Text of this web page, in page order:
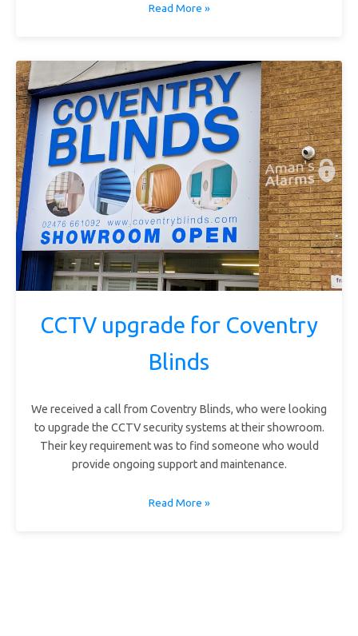
Read More »
CCTV upgrade for Coventry
Blinds
We received a call from Coventry Blinds, who were looking
to upgrade the CCTV security systems at their showroom.
Their key requirement was to find someone who would
provide ongoing support and maintenance.
Read More »